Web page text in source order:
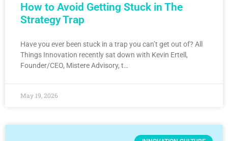
How to Avoid Getting Stuck in The
Strategy Trap
Have you ever been stuck in a trap you can’t get out of? All
Things Innovation recently sat down with Kevin Ertell,
Founder/CEO, Mistere Advisory, t…
May 19, 2026